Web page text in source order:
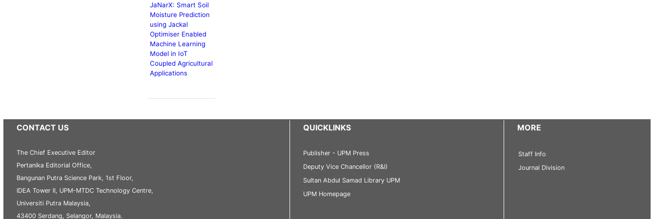
JaNarX: Smart Soil
Moisture Prediction
using Jackal
Optimiser Enabled
Machine Learning
Model in IoT
Coupled Agricultural
Applications
CONTACT US
The Chief Executive Editor
Pertanika Editorial Office,
Bangunan Putra Science Park, 1st Floor,
IDEA Tower II, UPM-MTDC Technology Centre,
Universiti Putra Malaysia,
43400 Serdang, Selangor, Malaysia.
QUICKLINKS
Publisher - UPM Press
Deputy Vice Chancellor (R&I)
Sultan Abdul Samad Library UPM
UPM Homepage
MORE
Staff Info
Journal Division